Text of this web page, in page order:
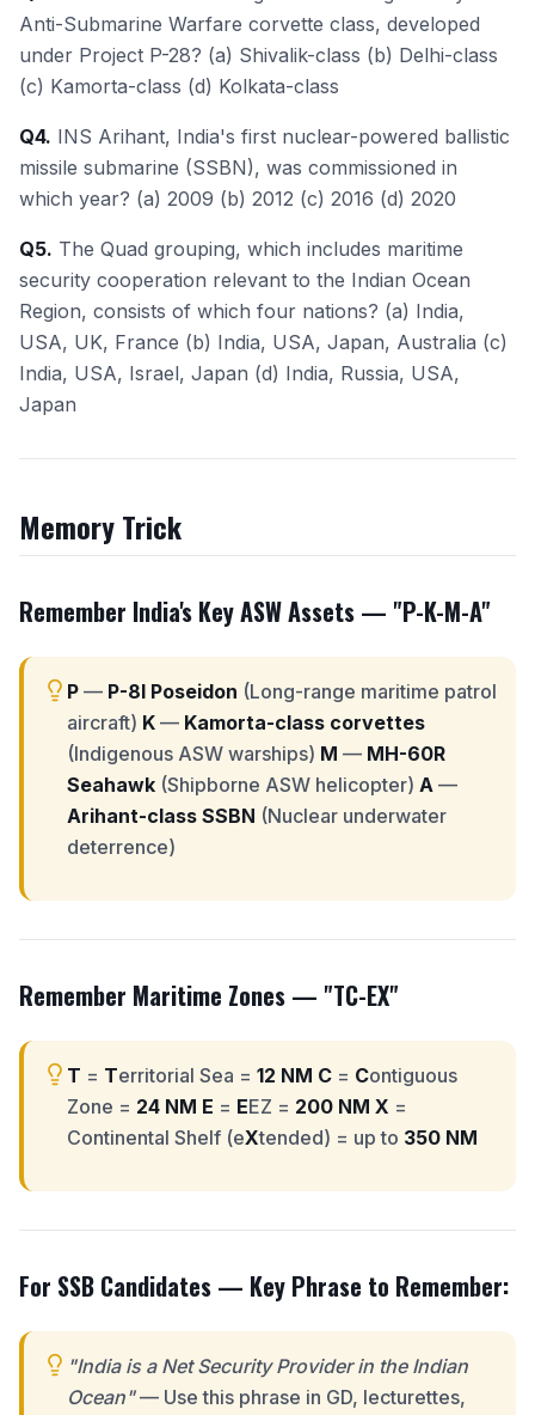
Anti-Submarine Warfare corvette class, developed
under Project P-28? (a) Shivalik-class (b) Delhi-class
(c) Kamorta-class (d) Kolkata-class
Q4. INS Arihant, India's first nuclear-powered ballistic
missile submarine (SSBN), was commissioned in
which year? (a) 2009 (b) 2012 (c) 2016 (d) 2020
Q5. The Quad grouping, which includes maritime
security cooperation relevant to the Indian Ocean
Region, consists of which four nations? (a) India,
USA, UK, France (b) India, USA, Japan, Australia (c)
India, USA, Israel, Japan (d) India, Russia, USA,
Japan
Memory Trick
Remember India's Key ASW Assets — "P-K-M-A"
P — P-8I Poseidon (Long-range maritime patrol
aircraft) K — Kamorta-class corvettes
(Indigenous ASW warships) M — MH-60R
Seahawk (Shipborne ASW helicopter) A —
Arihant-class SSBN (Nuclear underwater
deterrence)
Remember Maritime Zones — "TC-EX"
T = Territorial Sea = 12 NM C = Contiguous
Zone = 24 NM E = EEZ = 200 NM X =
Continental Shelf (eXtended) = up to 350 NM
For SSB Candidates — Key Phrase to Remember:
"India is a Net Security Provider in the Indian
Ocean"— Use this phrase in GD, lecturettes,